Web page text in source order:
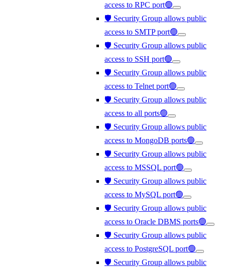
access to RPC port🟢
🛡️ Security Group allows public
access to SMTP port🟢
🛡️ Security Group allows public
access to SSH port🟢
🛡️ Security Group allows public
access to Telnet port🟢
🛡️ Security Group allows public
access to all ports🟢
🛡️ Security Group allows public
access to MongoDB ports🟢
🛡️ Security Group allows public
access to MSSQL port🟢
🛡️ Security Group allows public
access to MySQL port🟢
🛡️ Security Group allows public
access to Oracle DBMS ports🟢
🛡️ Security Group allows public
access to PostgreSQL port🟢
🛡️ Security Group allows public